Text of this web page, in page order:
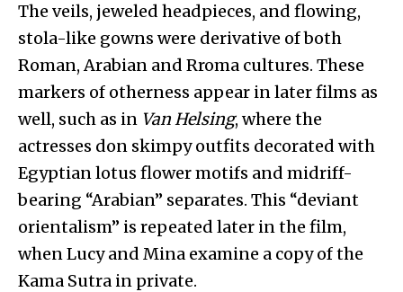
The veils, jeweled headpieces, and flowing,
stola-like gowns were derivative of both
Roman, Arabian and Rroma cultures. These
markers of otherness appear in later films as
well, such as in Van Helsing, where the
actresses don skimpy outfits decorated with
Egyptian lotus flower motifs and midriff-
bearing “Arabian” separates. This “deviant
orientalism” is repeated later in the film,
when Lucy and Mina examine a copy of the
Kama Sutra in private.